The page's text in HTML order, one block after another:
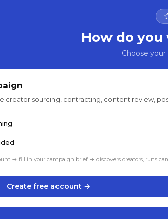
How do
Choose
creator sourcing, contracting, content review,
→ fill in your campaign brief → discovers creators, runs
Create free account →